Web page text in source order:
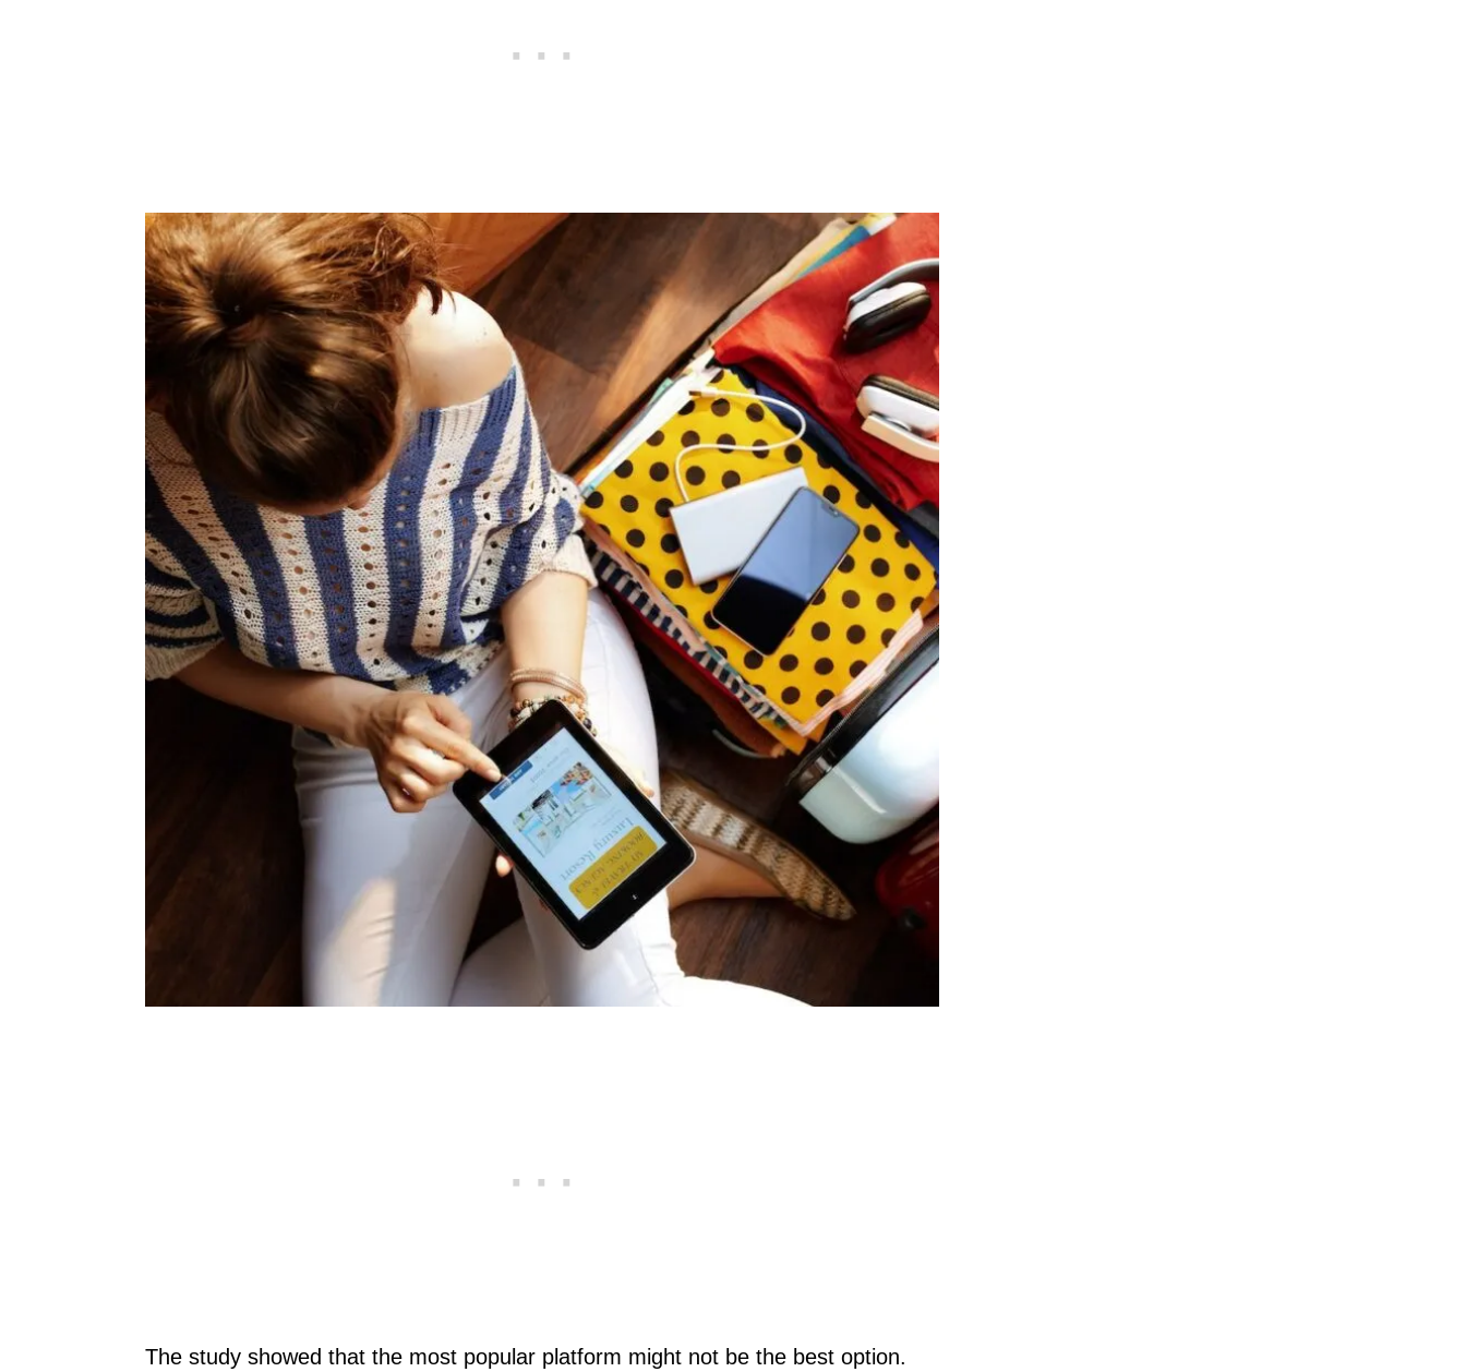
The study showed that the most popular platform might not be the best option.